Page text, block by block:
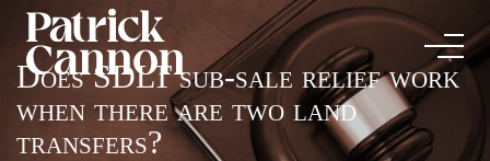
Does SDLT sub-sale relief work
when there are two land
transfers?